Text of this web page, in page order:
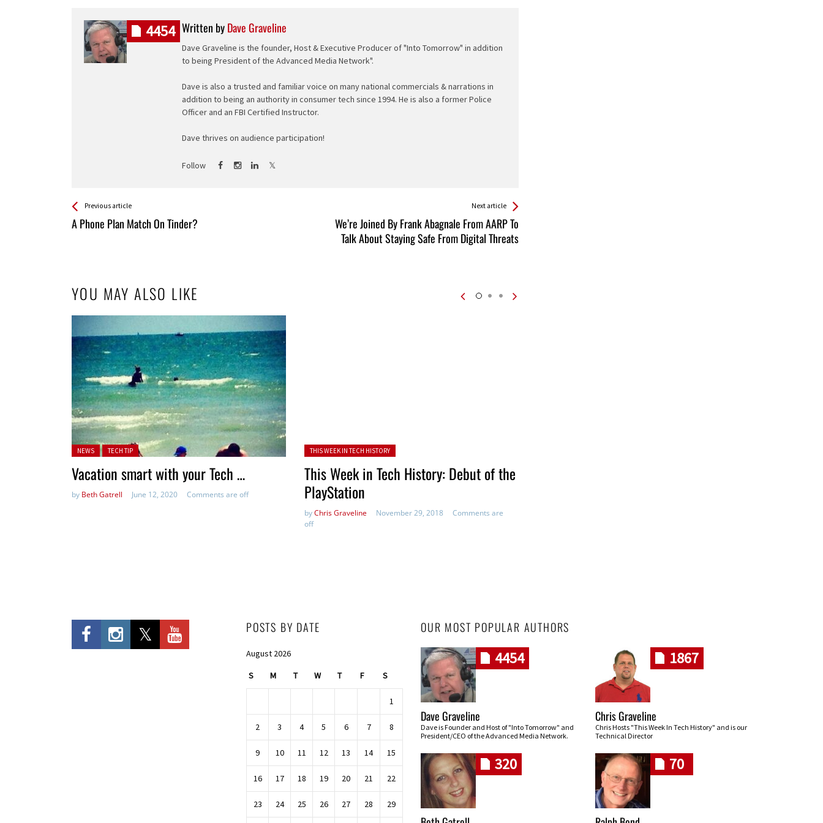
Written byDave Graveline
Dave Graveline is the founder, Host & Executive Producer of "Into Tomorrow" in addition
to being President of the Advanced Media Network".
Dave is also a trusted and familiar voice on many national commercials & narrations in
addition to being an authority in consumer tech since 1994. He is also a former Police
Officer and an FBI Certified Instructor.
Dave thrives on audience participation!
Follow
4454
See more
Previous article
A Phone Plan Match On Tinder?
Back
All
Next article
We’re Joined By Frank Abagnale From AARP To
Talk About Staying Safe From Digital Threats
YOU MAY ALSO LIKE
Posted in:
NEWS TECH TIP
Vacation smart with your Tech …
by Beth Gatrell June 12, 2020 Comments are off
Posted in:
THIS WEEK IN TECH HISTORY
This Week in Tech History: Debut of the
PlayStation
byChris Graveline November 29, 2018
Comments are
off
POSTS BY DATE
August 2026
S M T W T F S
1
2 3 4 5 6 7 8
9 10 11 12 13 14 15
16 17 18 19 20 21 22
23 24 25 26 27 28 29
OUR MOST POPULAR AUTHORS
4454
Dave Graveline
Dave is Founder and Host of "Into Tomorrow" and
President/CEO of the Advanced Media Network.
1867
Chris Graveline
Chris Hosts "This Week In Tech History" and is our
Technical Director
320 70